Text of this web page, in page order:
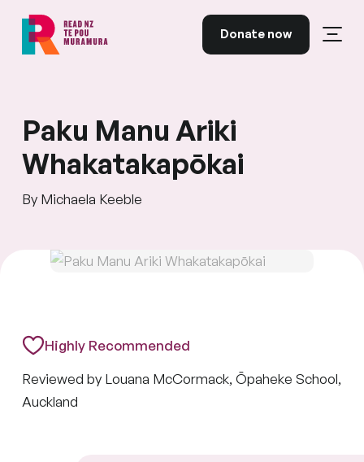
Donate now
Paku Manu Ariki
Whakatakapōkai
By Michaela Keeble
Highly Recommended
Reviewed by Louana McCormack, Ōpaheke School,
Auckland